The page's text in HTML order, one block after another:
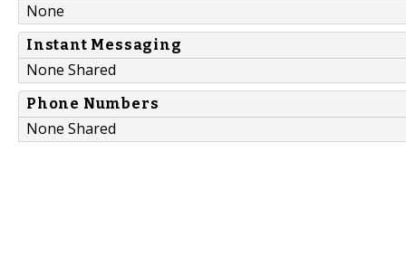
None
Instant Messaging
None Shared
Phone Numbers
None Shared